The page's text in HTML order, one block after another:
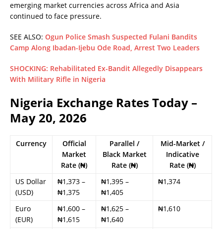
emerging market currencies across Africa and Asia
continued to face pressure.
SEE ALSO: Ogun Police Smash Suspected Fulani Bandits
Camp Along Ibadan-Ijebu Ode Road, Arrest Two Leaders
SHOCKING: Rehabilitated Ex-Bandit Allegedly Disappears
With Military Rifle in Nigeria
Nigeria Exchange Rates Today –
May 20, 2026
Currency
Official
Market
Rate (₦)
Parallel /
Black Market
Rate (₦)
Mid-Market /
Indicative
Rate (₦)
US Dollar
(USD)
₦1,373 –
₦1,375
₦1,395 –
₦1,405
₦1,374
Euro
(EUR)
₦1,600 –
₦1,615
₦1,625 –
₦1,640
₦1,610